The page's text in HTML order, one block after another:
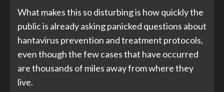
What makes this so disturbing is how quickly the
public is already asking panicked questions about
hantavirus prevention and treatment protocols,
even though the few cases that have occurred
are thousands of miles away from where they
live.